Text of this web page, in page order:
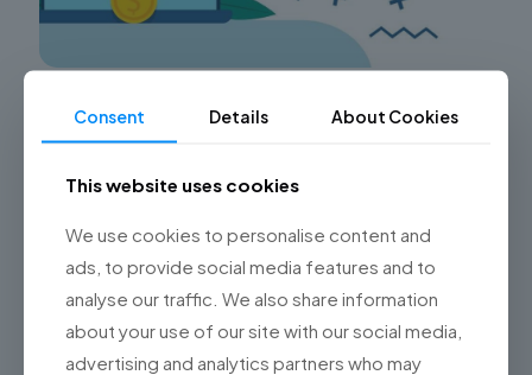
Maximizing User Adoption in Salesforce
Clouds: How Championsys Drives Customer
adoption in Salesforce clouds? Are you looking for a
implementations? […]
0 Read more
Consent Details About Cookies
This website uses cookies
We use cookies to personalise content and
ads, to provide social media features and to
analyse our traffic. We also share information
about your use of our site with our social media,
advertising and analytics partners who may